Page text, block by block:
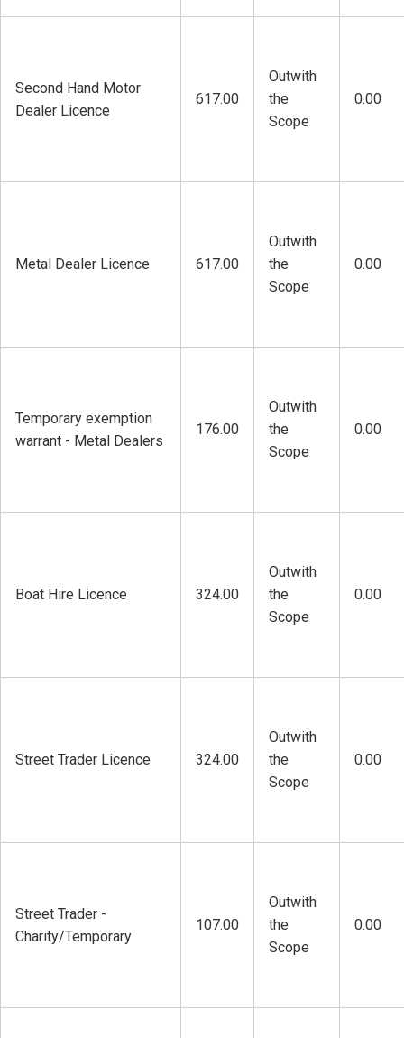
Second Hand Motor
Dealer Licence
617.00
Outwith
the
Scope
0.00
Metal Dealer Licence 617.00
Outwith
the
Scope
0.00
Temporary exemption
warrant - Metal Dealers
176.00
Outwith
the
Scope
0.00
Boat Hire Licence 324.00
Outwith
the
Scope
0.00
Street Trader Licence 324.00
Outwith
the
Scope
0.00
Street Trader -
Charity/Temporary
107.00
Outwith
the
Scope
0.00